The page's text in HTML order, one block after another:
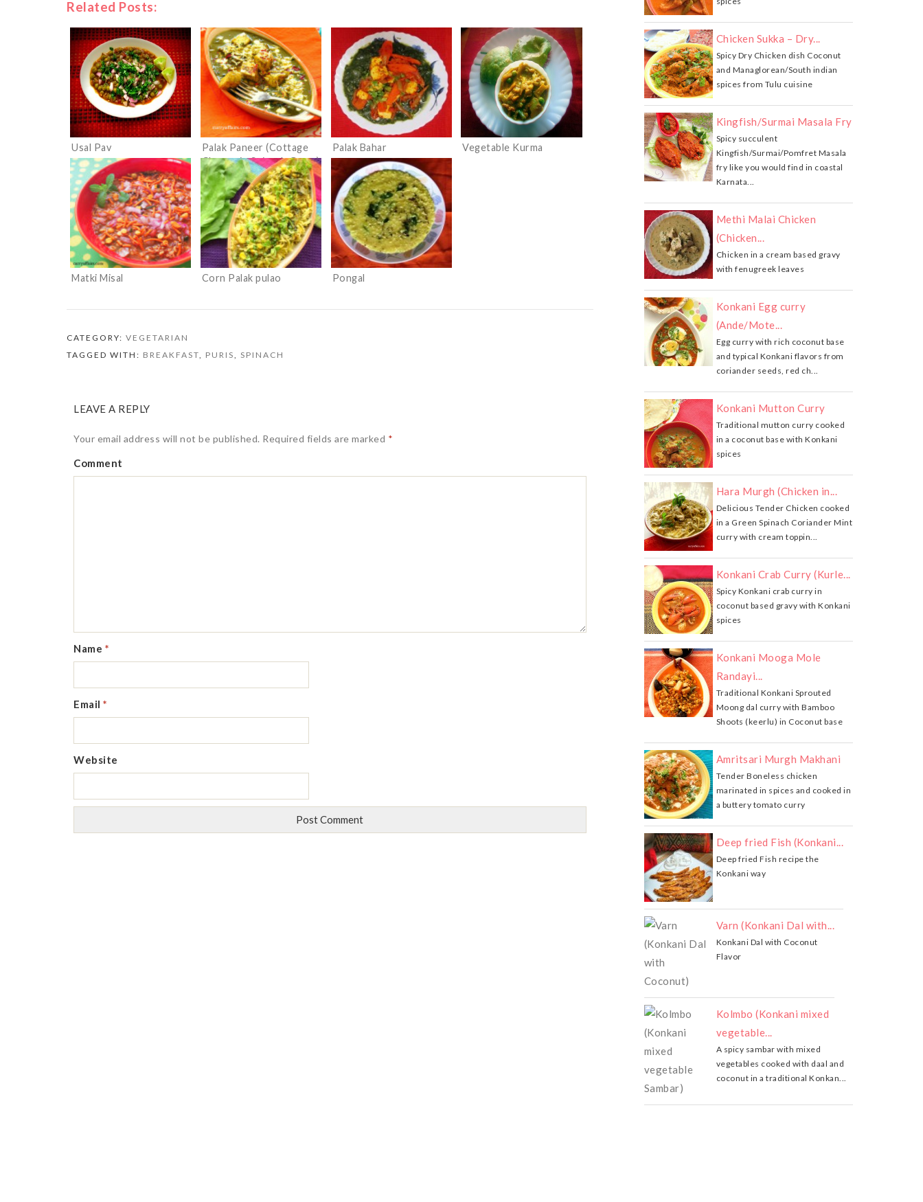
Related Posts:
Usal Pav
Palak Paneer (Cottage
Cheese in Spinach Gravy)
Palak Bahar Vegetable Kurma
Matki Misal Corn Palak pulao Pongal
CATEGORY: VEGETARIAN
TAGGED WITH: BREAKFAST PURIS SPINACH
LEAVE A REPLY
Your email address will not be published. Required fields are marked *
Comment
Name *
Email *
Website
Chicken Sukka – Dry...
Spicy Dry Chicken dish Coconut
and Managlorean/South indian
spices from Tulu cuisine
Kingfish/Surmai Masala Fry
Spicy succulent
Kingfish/Surmai/Pomfret Masala
fry like you would find in coastal
Karnata...
Methi Malai Chicken
(Chicken...
Chicken in a cream based gravy
with fenugreek leaves
Konkani Egg curry
(Ande/Mote...
Egg curry with rich coconut base
and typical Konkani flavors from
coriander seeds, red ch...
Konkani Mutton Curry
Traditional mutton curry cooked
in a coconut base with Konkani
spices
Hara Murgh (Chicken in...
Delicious Tender Chicken cooked
in a Green Spinach Coriander Mint
curry with cream toppin...
Konkani Crab Curry (Kurle...
Spicy Konkani crab curry in
coconut based gravy with Konkani
spices
Konkani Mooga Mole
Randayi...
Traditional Konkani Sprouted
Moong dal curry with Bamboo
Shoots (keerlu) in Coconut base
Amritsari Murgh Makhani
Tender Boneless chicken
marinated in spices and cooked in
a buttery tomato curry
Deep fried Fish (Konkani...
Deep fried Fish recipe the
Konkani way
Varn (Konkani Dal with...
Konkani Dal with Coconut
Flavor
Kolmbo (Konkani mixed
vegetable...
A spicy sambar with mixed
vegetables cooked with daal and
coconut in a traditional Konkan...